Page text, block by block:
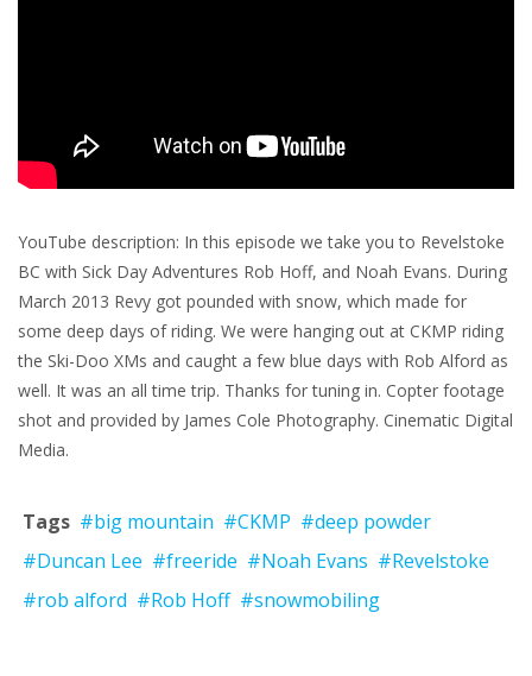
YouTube description: In this episode we take you to Revelstoke
BC with Sick Day Adventures Rob Hoff, and Noah Evans. During
March 2013 Revy got pounded with snow, which made for
some deep days of riding. We were hanging out at CKMP riding
the Ski-Doo XMs and caught a few blue days with Rob Alford as
well. It was an all time trip. Thanks for tuning in. Copter footage
shot and provided by James Cole Photography. Cinematic Digital
Media.
Tags #big mountain #CKMP #deep powder
#Duncan Lee #freeride #Noah Evans #Revelstoke
#rob alford #Rob Hoff #snowmobiling